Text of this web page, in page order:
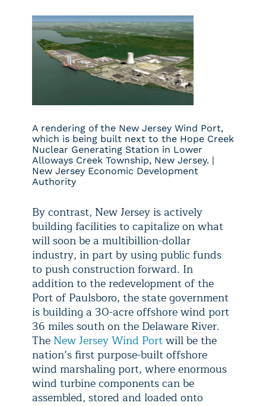
A rendering of the New Jersey Wind Port,
which is being built next to the Hope Creek
Nuclear Generating Station in Lower
Alloways Creek Township, New Jersey. |
New Jersey Economic Development
Authority
By contrast, New Jersey is actively
building facilities to capitalize on what
will soon be a multibillion-dollar
industry, in part by using public funds
to push construction forward. In
addition to the redevelopment of the
Port of Paulsboro, the state government
is building a 30-acre offshore wind port
36 miles south on the Delaware River.
The New Jersey Wind Portwill be the
nation’s first purpose-built offshore
wind marshaling port, where enormous
wind turbine components can be
assembled, stored and loaded onto